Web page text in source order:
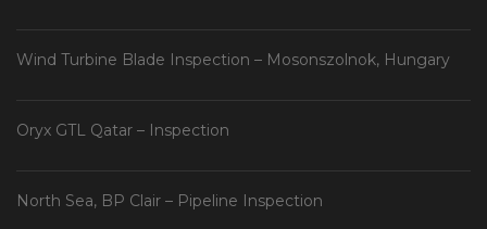
Wind Turbine Blade Inspection – Mosonszolnok, Hungary
Oryx GTL Qatar – Inspection
North Sea, BP Clair – Pipeline Inspection